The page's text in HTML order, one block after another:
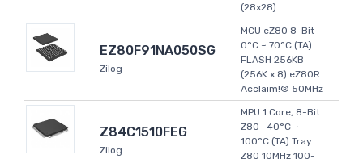
(28x28)
EZ80F91NA050SG
Zilog
MCU eZ80 8-Bit
0°C ~ 70°C (TA)
FLASH 256KB
(256K x 8) eZ80R
Acclaim!® 50MHz
Z84C1510FEG
Zilog
MPU 1 Core, 8-Bit
Z80 -40°C ~
100°C (TA) Tray
Z80 10MHz 100-